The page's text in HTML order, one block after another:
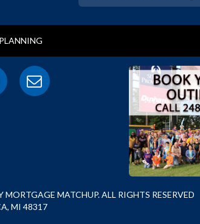
MATCHUP. ALL RIGHTS RESERVED
MI 48317